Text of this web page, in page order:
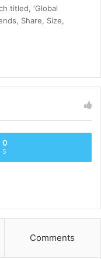
titled, ‘Global
Share, Size,
0
5
Comments